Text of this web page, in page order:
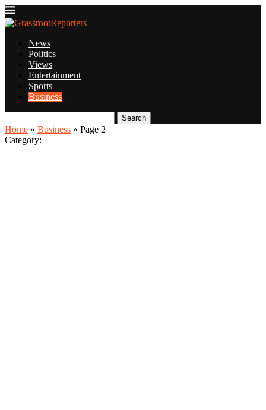
News
Politics
Views
Entertainment
Sports
Business
Search
Home » Business » Page 2
Category: